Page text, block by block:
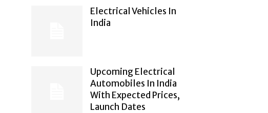
Electrical Vehicles In
India
Upcoming Electrical
Automobiles In India
With Expected Prices,
Launch Dates